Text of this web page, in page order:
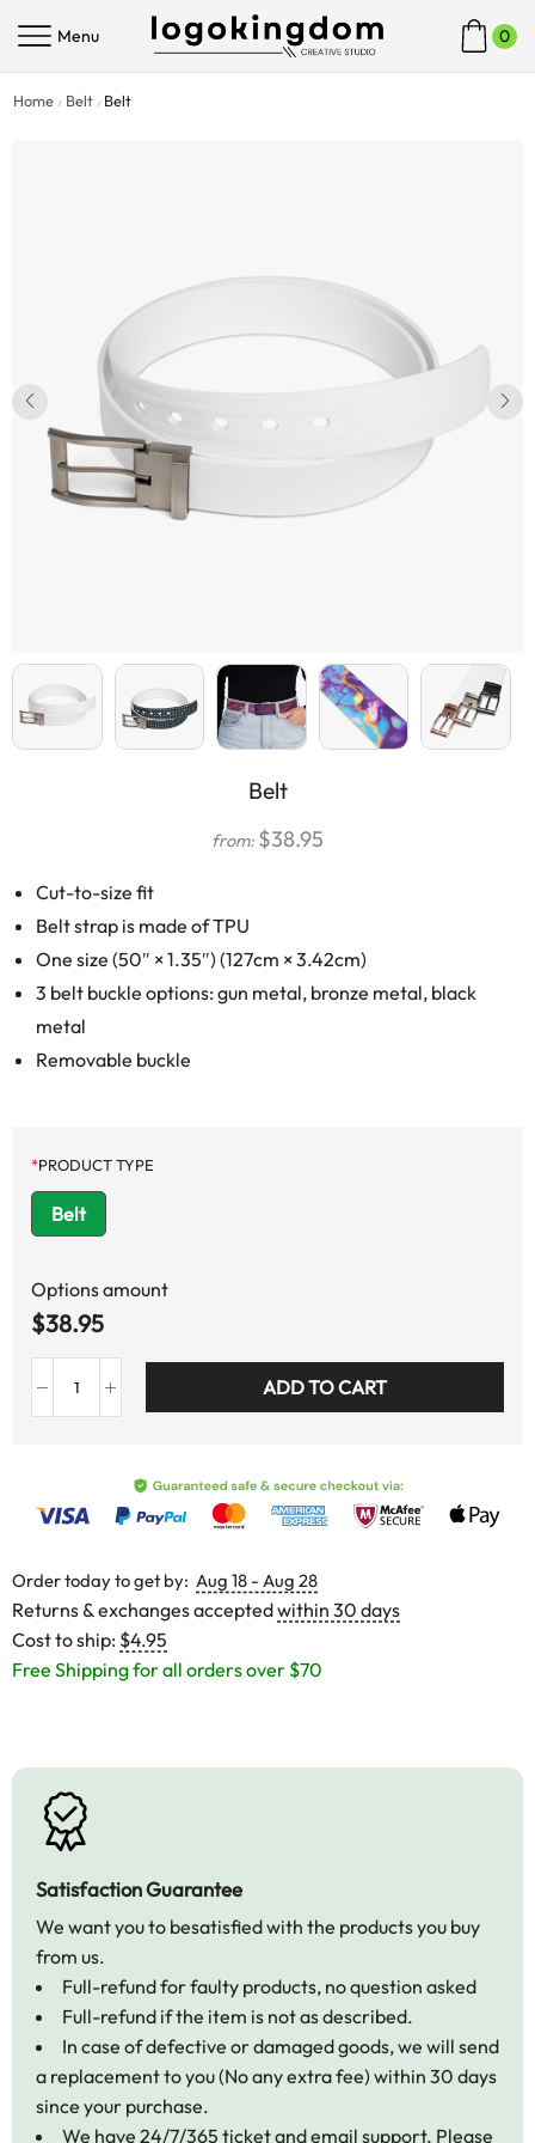
Menu 0
Home / Belt / Belt
Belt
from: $38.95
Cut-to-size fit
Belt strap is made of TPU
One size (50″ × 1.35″) (127cm × 3.42cm)
3 belt buckle options: gun metal, bronze metal, black
metal
Removable buckle
*PRODUCT TYPE
Belt
Options amount
$38.95
ADD TO CART
Order today to get by: Aug 18 - Aug 28
Returns & exchanges acceptedwithin 30 days
Cost to ship: $4.95
Free Shipping for all orders over $70
Satisfaction Guarantee
We want you to besatisfied with the products you buy
from us.
Full-refund for faulty products, no question asked
Full-refund if the item is not as described.
In case of defective or damaged goods, we will send
a replacement to you (No any extra fee) within 30 days
since your purchase.
We have 24/7/365 ticket and email support. Please